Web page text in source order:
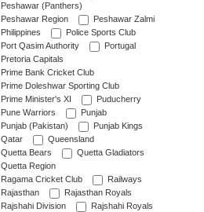
Peshawar (Panthers)
Peshawar Region
Peshawar Zalmi
Philippines
Police Sports Club
Port Qasim Authority
Portugal
Pretoria Capitals
Prime Bank Cricket Club
Prime Doleshwar Sporting Club
Prime Minister's XI
Puducherry
Pune Warriors
Punjab
Punjab (Pakistan)
Punjab Kings
Qatar
Queensland
Quetta Bears
Quetta Gladiators
Quetta Region
Ragama Cricket Club
Railways
Rajasthan
Rajasthan Royals
Rajshahi Division
Rajshahi Royals